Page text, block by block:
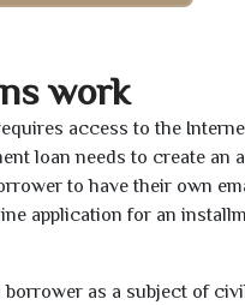
work
access to the
loan needs to create
to have their own
application for an
as a subject of